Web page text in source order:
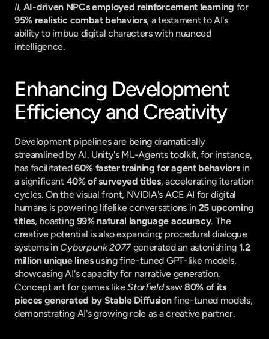
II, AI-driven NPCs employed reinforcement learning
for
95% realistic combat behaviors, a testament to AI's
ability to imbue digital characters with nuanced
intelligence.
Enhancing Development
Efficiency and Creativity
Development pipelines are being dramatically
streamlined by AI. Unity's ML-Agents toolkit, for instance,
has facilitated 60% faster training for agent behaviors in
a significant 40% of surveyed titles, accelerating iteration
cycles. On the visual front, NVIDIA's ACE AI for digital
humans is powering lifelike conversations in 25 upcoming
titles, boasting 99% natural language accuracy. The
creative potential is also expanding; procedural dialogue
systems in Cyberpunk 2077 generated an astonishing 1.2
million unique lines using fine-tuned GPT-like models,
showcasing AI's capacity for narrative generation.
Concept art for games like Starfield saw 80% of its
pieces generated by Stable Diffusion fine-tuned models,
demonstrating AI's growing role as a creative partner.